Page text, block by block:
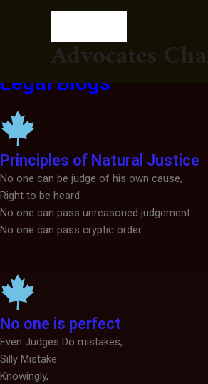
Advocates
Phantom
Legal Blogs
Principles of Natural Justice
No one can be judge of his own cause,
Right to be heard
No one can pass unreasoned judgement
No one can pass cryptic order.
No one is perfect
Even Judges Do mistakes,
Silly Mistake
Knowingly,